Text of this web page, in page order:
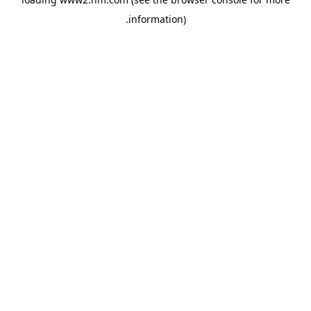
information)
.